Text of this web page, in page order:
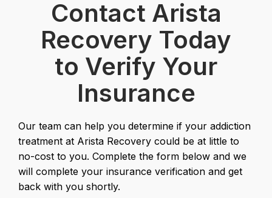
Contact Arista
Recovery Today
to Verify Your
Insurance
Our team can help you determine if your addiction
treatment at Arista Recovery could be at little to
no-cost to you. Complete the form below and we
will complete your insurance verification and get
back with you shortly.